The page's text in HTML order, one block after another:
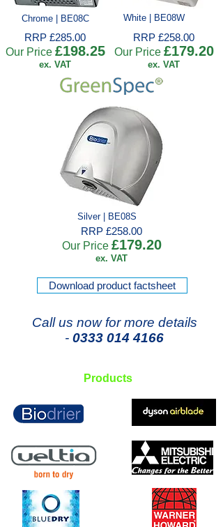
Chrome | BE08C White | BE08W
Silver | BE08S
Download product factsheet
Call us now for more details
- 0333 014 4166
RRP £285.00
Our Price £198.25
ex. VAT
RRP £258.00
Our Price £179.20
ex. VAT
RRP £258.00
Our Price £179.20
ex. VAT
Products